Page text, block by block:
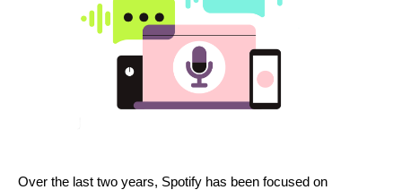
Over the last two years, Spotify has been focused on